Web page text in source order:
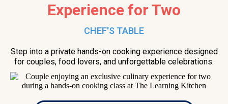
Experience for Two
CHEF'S TABLE
Step into a private hands-on cooking experience designed
for couples, food lovers, and unforgettable celebrations.